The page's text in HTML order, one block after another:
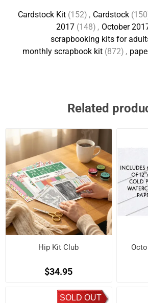
Cardstock Kit (152) , Cardstock
2017 (148) , October
scrapbooking kits for
monthly scrapbook kit (872) ,
Related
Hip Kit Club
$34.95
SOLD OUT